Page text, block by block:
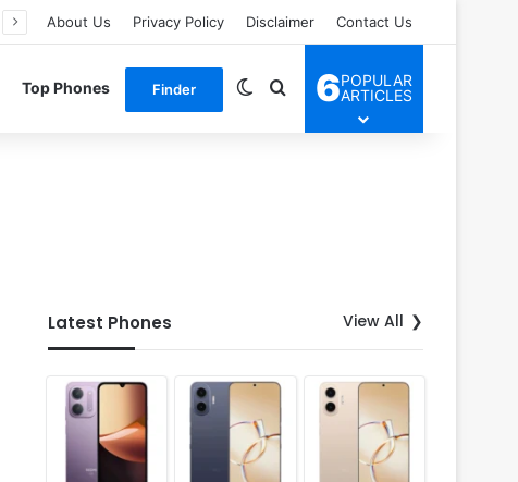
About Us Privacy Policy Disclaimer Contact Us
Top Phones Finder Switch skin
Search for
6POPULAR
ARTICLES
Latest Phones View All